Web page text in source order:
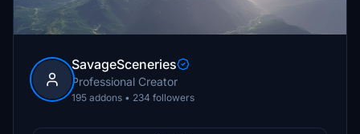
SavageSceneries
Professional Creator
195 addons • 234 followers